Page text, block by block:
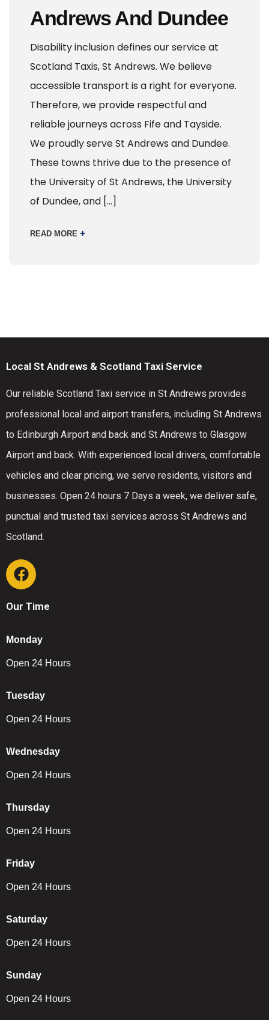
Andrews And Dundee
Disability inclusion defines our service at
Scotland Taxis, St Andrews. We believe
accessible transport is a right for everyone.
Therefore, we provide respectful and
reliable journeys across Fife and Tayside.
We proudly serve St Andrews and Dundee.
These towns thrive due to the presence of
the University of St Andrews, the University
of Dundee, and […]
READ MORE +
Local St Andrews & Scotland Taxi Service
Our reliable Scotland Taxi service in St Andrews provides
professional local and airport transfers, including St Andrews
to Edinburgh Airport and back and St Andrews to Glasgow
Airport and back. With experienced local drivers, comfortable
vehicles and clear pricing, we serve residents, visitors and
businesses. Open 24 hours 7 Days a week, we deliver safe,
punctual and trusted taxi services across St Andrews and
Scotland.
Our Time
Monday
Open 24 Hours
Tuesday
Open 24 Hours
Wednesday
Open 24 Hours
Thursday
Open 24 Hours
Friday
Open 24 Hours
Saturday
Open 24 Hours
Sunday
Open 24 Hours